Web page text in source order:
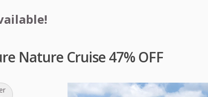
Nature Cruise 47% OFF